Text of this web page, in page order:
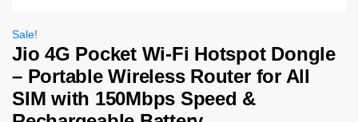
Sale!
Jio 4G Pocket Wi-Fi Hotspot Dongle
– Portable Wireless Router for All
SIM with 150Mbps Speed &